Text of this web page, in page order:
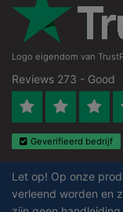
Logo eigendom van
Reviews 273 - Good
Geverifieerd bedrijf
Let op! Op onze
verleend worden en